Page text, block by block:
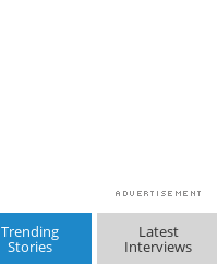
Trending
Stories
Latest
Interviews